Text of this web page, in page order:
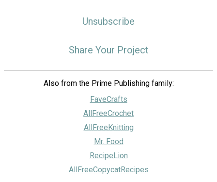
Unsubscribe
Share Your Project
Also from the Prime Publishing family:
FaveCrafts
AllFreeCrochet
AllFreeKnitting
Mr. Food
RecipeLion
AllFreeCopycatRecipes